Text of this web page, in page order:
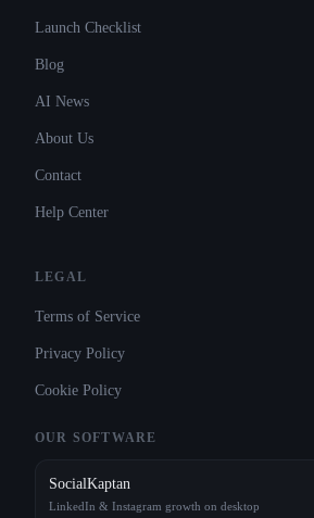
Launch Checklist
Blog
AI News
About Us
Contact
Help Center
LEGAL
Terms of Service
Privacy Policy
Cookie Policy
OUR SOFTWARE
SocialKaptan
LinkedIn & Instagram growth on desktop